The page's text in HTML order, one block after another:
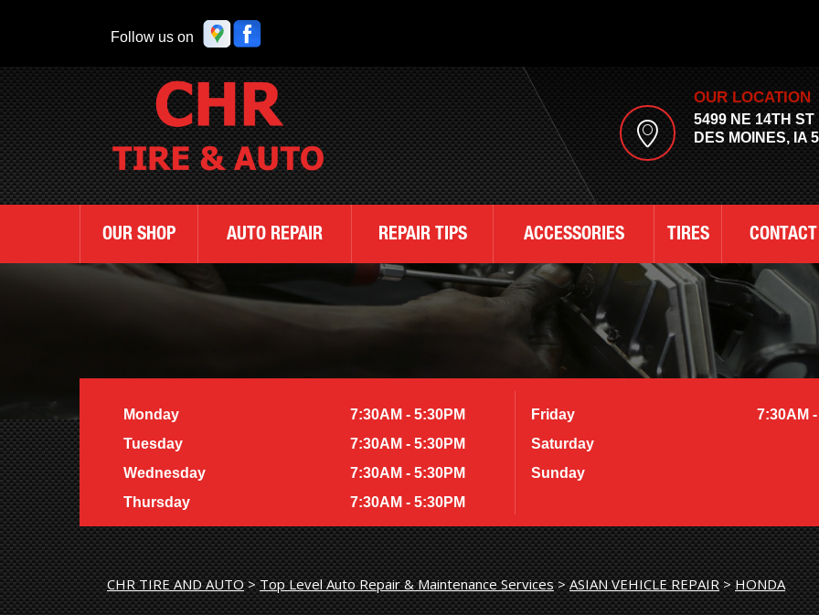
Follow us on
OUR LOCATION
5499 NE 14TH ST
DES MOINES, IA
OUR SHOP AUTO REPAIR REPAIR TIPS ACCESSORIES TIRES
Monday
7:30AM - 5:30PM
Tuesday
7:30AM - 5:30PM
Wednesday
7:30AM - 5:30PM
Thursday
7:30AM - 5:30PM
Friday
7:30AM
Saturday
Sunday
CHR TIRE AND AUTO>Top Level Auto Repair & Maintenance Services>ASIAN VEHICLE REPAIR>HONDA